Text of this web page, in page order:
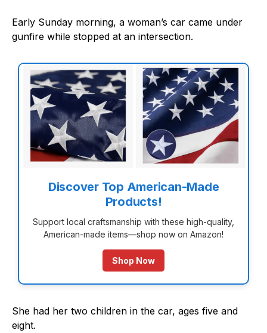
Early Sunday morning, a woman’s car came under
gunfire while stopped at an intersection.
Discover Top American-Made
Products!
Support local craftsmanship with these high-quality,
American-made items—shop now on Amazon!
Shop Now
She had her two children in the car, ages five and
eight.